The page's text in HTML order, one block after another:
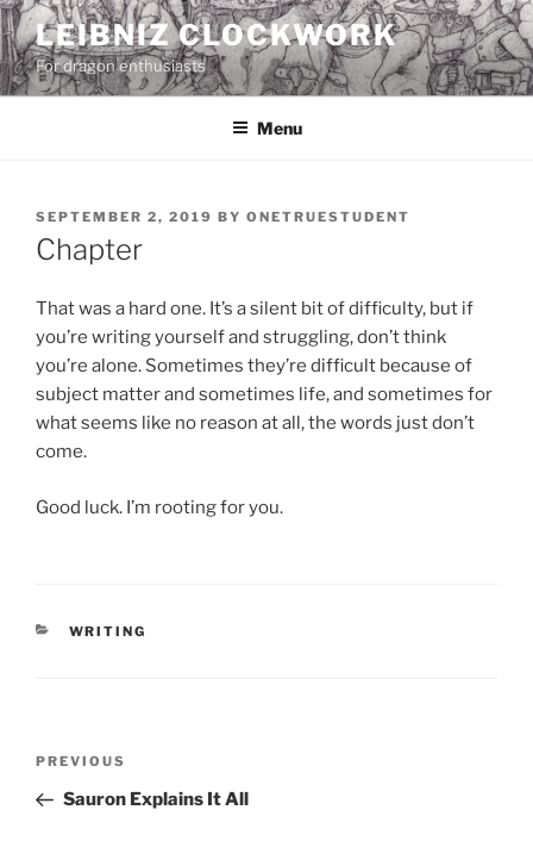
Skip
to
content
LEIBNIZ CLOCKWORK
For dragon enthusiasts
Menu
POSTED
ON
SEPTEMBER 2, 2019 BY ONETRUESTUDENT
Chapter
That was a hard one. It’s a silent bit of difficulty, but if
you’re writing yourself and struggling, don’t think
you’re alone. Sometimes they’re difficult because of
subject matter and sometimes life, and sometimes for
what seems like no reason at all, the words just don’t
come.
Good luck. I’m rooting for you.
CATEGORIES
WRITING
Previous
Post
PREVIOUS
Sauron Explains It All